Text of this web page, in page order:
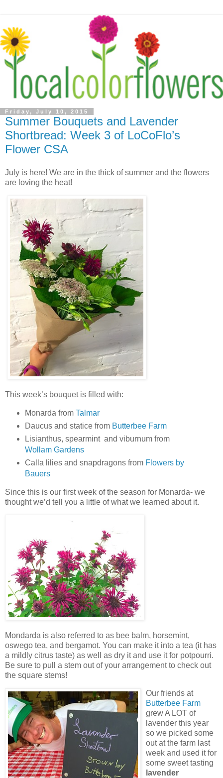
Friday, July 10, 2015
Summer Bouquets and Lavender
Shortbread: Week 3 of LoCoFlo’s
Flower CSA
July is here! We are in the thick of summer and the flowers
are loving the heat!
This week’s bouquet is filled with:
Monarda from Talmar
Daucus and statice from Butterbee Farm
Lisianthus, spearmint and viburnum from
Wollam Gardens
Calla lilies and snapdragons from Flowers by
Bauers
Since this is our first week of the season for Monarda- we
thought we’d tell you a little of what we learned about it.
Mondarda is also referred to as bee balm, horsemint,
oswego tea, and bergamot. You can make it into a tea (it has
a mildly citrus taste) as well as dry it and use it for potpourri.
Be sure to pull a stem out of your arrangement to check out
the square stems!
Our friends at
Butterbee Farm
grew A LOT of
lavender this year
so we picked some
out at the farm last
week and used it for
some sweet tasting
lavender